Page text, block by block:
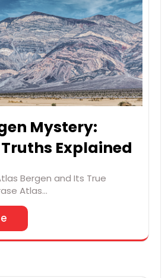
Mystery:
Explained
Bergen and Its True
Atlas…